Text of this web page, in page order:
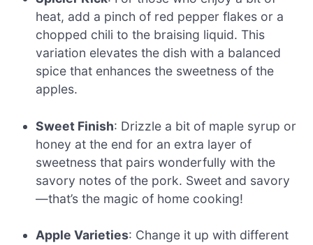
heat, add a pinch of red pepper flakes or a
chopped chili to the braising liquid. This
variation elevates the dish with a balanced
spice that enhances the sweetness of the
apples.
Sweet Finish: Drizzle a bit of maple syrup or
honey at the end for an extra layer of
sweetness that pairs wonderfully with the
savory notes of the pork. Sweet and savory
—that’s the magic of home cooking!
Apple Varieties: Change it up with different